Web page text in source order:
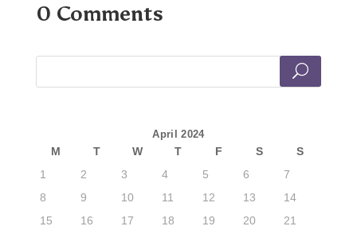
0 Comments
April 2024
M T W T F S
S
1
2 3 4 5 6
7
8
9 10 11 12 13
14
15
16 17 18 19 20
21